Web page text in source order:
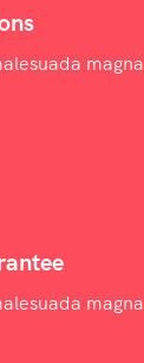
magna
magna